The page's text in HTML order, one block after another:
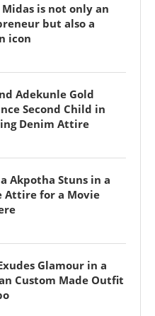
is not only an
but also a
icon
Adekunle Gold
Second Child in
Denim Attire
Akpotha Stuns in a
Attire for a Movie
Glamour in a
Custom Made Outfit